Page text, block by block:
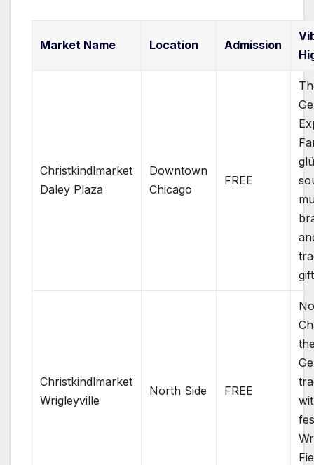
Market Name Location Admission
Christkindlmarket
Daley Plaza
Downtown
Chicago
FREE
Christkindlmarket
Wrigleyville
North Side FREE